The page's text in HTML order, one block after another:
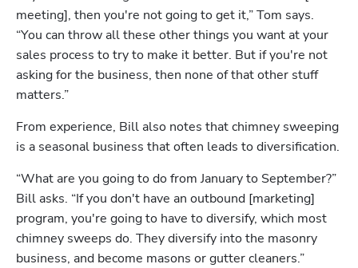
meeting], then you're not going to get it,” Tom says.
“You can throw all these other things you want at your
sales process to try to make it better. But if you're not
asking for the business, then none of that other stuff
matters.”
From experience, Bill also notes that chimney sweeping
is a seasonal business that often leads to diversification.
“What are you going to do from January to September?”
Bill asks. “If you don't have an outbound [marketing]
program, you're going to have to diversify, which most
chimney sweeps do. They diversify into the masonry
business, and become masons or gutter cleaners.”